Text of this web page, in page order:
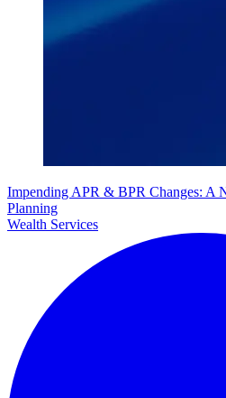
Impending APR & BPR Changes: A
Planning
Wealth Services